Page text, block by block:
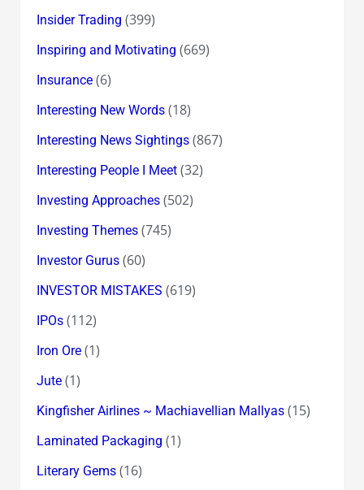
Insider Trading (399)
Inspiring and Motivating (669)
Insurance(6)
Interesting New Words(18)
Interesting News Sightings(867)
Interesting People I Meet(32)
Investing Approaches(502)
Investing Themes(745)
Investor Gurus(60)
INVESTOR MISTAKES (619)
IPOs(112)
Iron Ore(1)
Jute(1)
Kingfisher Airlines ~ Machiavellian Mallyas(15)
Laminated Packaging (1)
Literary Gems(16)